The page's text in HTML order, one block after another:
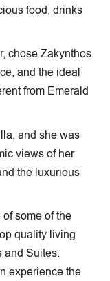
food, drinks
chose Zakynthos
and the ideal
from Emerald
and she was
views of her
the luxurious
some of the
quality living
and Suites.
experience the